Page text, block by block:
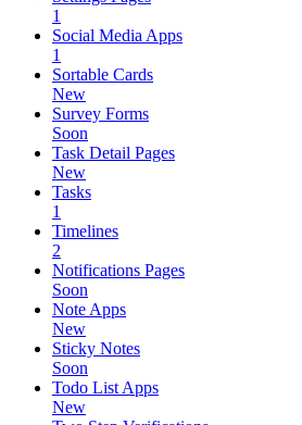
1
Social Media Apps
1
Sortable Cards
New
Survey Forms
Soon
Task Detail Pages
New
Tasks
1
Timelines
2
Notifications Pages
Soon
Note Apps
New
Sticky Notes
Soon
Todo List Apps
New